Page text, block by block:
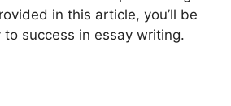
in this article, you’ll be
success in essay writing.